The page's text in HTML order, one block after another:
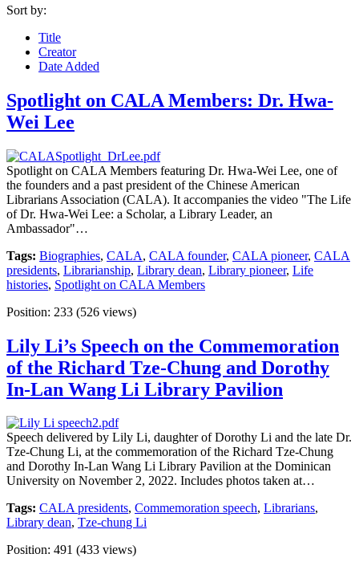
Sort by:
Title
Creator
Date Added
Spotlight on CALA Members: Dr. Hwa-
Wei Lee
Spotlight on CALA Members featuring Dr. Hwa-Wei Lee, one of
the founders and a past president of the Chinese American
Librarians Association (CALA). It accompanies the video "The Life
of Dr. Hwa-Wei Lee: a Scholar, a Library Leader, an
Ambassador"…
Tags: Biographies, CALA, CALA founder, CALA pioneer, CALA
presidents, Librarianship, Library dean, Library pioneer, Life
histories, Spotlight on CALA Members
Position: 233 (526 views)
Lily Li’s Speech on the Commemoration
of the Richard Tze-Chung and Dorothy
In-Lan Wang Li Library Pavilion
Speech delivered by Lily Li, daughter of Dorothy Li and the late Dr.
Tze-Chung Li, at the commemoration of the Richard Tze-Chung
and Dorothy In-Lan Wang Li Library Pavilion at the Dominican
University on November 2, 2022. Includes photos taken at…
Tags: CALA presidents, Commemoration speech, Librarians,
Library dean, Tze-chung Li
Position: 491 (433 views)